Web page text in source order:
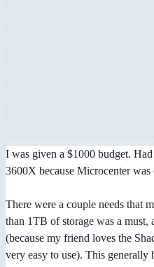
I was given a $1000 budget.
3600X because Microcenter was
There were a couple needs that
than 1TB of storage was a must,
(because my friend loves the
very easy to use). This generally